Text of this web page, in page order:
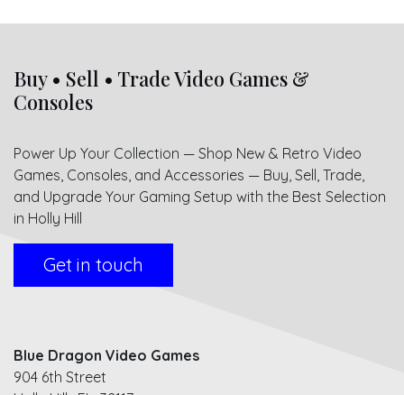
Buy • Sell • Trade Video Games &
Consoles
Power Up Your Collection — Shop New & Retro Video
Games, Consoles, and Accessories — Buy, Sell, Trade,
and Upgrade Your Gaming Setup with the Best Selection
in Holly Hill
Get in touch
Blue Dragon Video Games
904 6th Street